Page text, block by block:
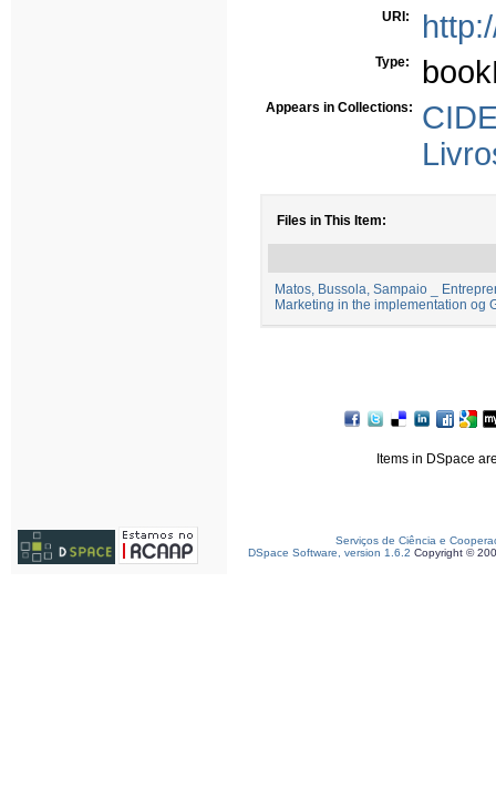
URI:
Type:
Appears in Collections:
Files in This Item:
Matos, Bussola, Sampaio _
Marketing in the implementation og
Items in DSpace
Serviços de Ciência e
DSpace Software, version 1.6.2 Copyright ©